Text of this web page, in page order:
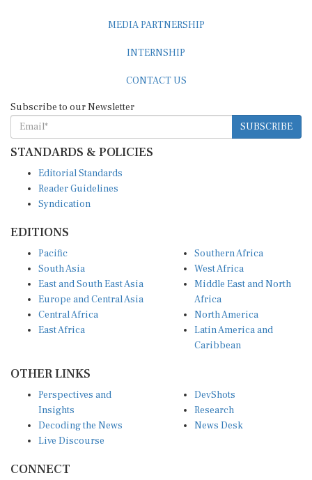
SUBSCRIBE
STANDARDS & POLICIES
Reader Guidelines
Syndication
South Asia
East and South East Asia
Europe and Central Asia
Central Africa
East Africa
West Africa
Middle East and North
Africa
North America
Latin America and
Caribbean
Insights
Decoding the News
Live Discourse
Research
News Desk